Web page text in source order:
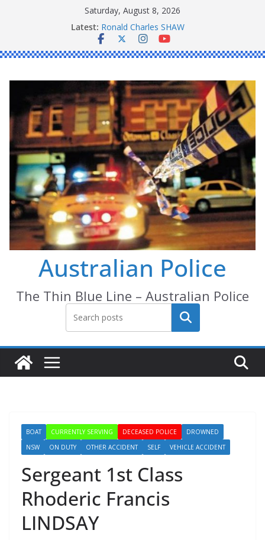
Saturday, August 8, 2026
Latest: Daniel John BOURKE
Ronald Charles SHAW
Michael John YOUL
Australian Police
The Thin Blue Line – Australian Police
Search
BOAT CURRENTLY SERVING DECEASED POLICE
DROWNED
NSW
ON DUTY OTHER ACCIDENT SELF VEHICLE ACCIDENT
Sergeant 1st Class
Rhoderic Francis
LINDSAY